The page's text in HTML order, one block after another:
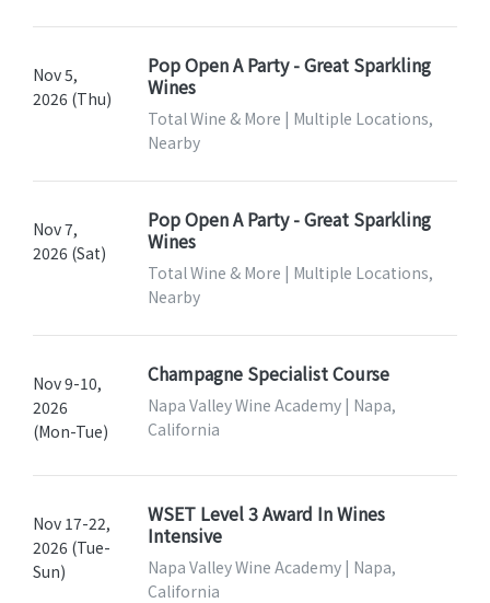
Nov 5,
2026 (Thu)
Pop Open A Party - Great Sparkling
Wines
Total Wine & More | Multiple Locations,
Nearby
Nov 7,
2026 (Sat)
Pop Open A Party - Great Sparkling
Wines
Total Wine & More | Multiple Locations,
Nearby
Nov 9-10,
2026
(Mon-Tue)
Champagne Specialist Course
Napa Valley Wine Academy | Napa,
California
Nov 17-22,
2026 (Tue-
Sun)
WSET Level 3 Award In Wines
Intensive
Napa Valley Wine Academy | Napa,
California